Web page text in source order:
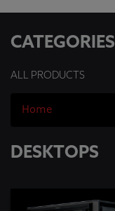
CATEGORIES
ALL PRODUCTS
Home
DESKTOPS